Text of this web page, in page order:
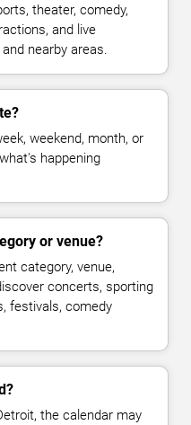
theater, comedy,
and live
nearby areas.
weekend, month, or
happening
or venue?
category, venue,
concerts, sporting
festivals, comedy
the calendar may